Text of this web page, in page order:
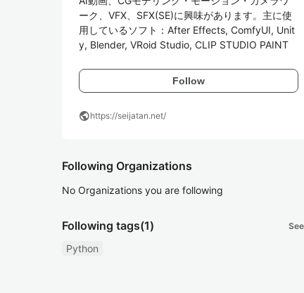
ーク、VFX、SFX(SE)に興味があります。主に使
用しているソフト：After Effects, ComfyUI, Unit
y, Blender, VRoid Studio, CLIP STUDIO PAINT
Follow
publichttps://seijatan.net/
Following Organizations
No Organizations you are following
Following tags(1)
Python